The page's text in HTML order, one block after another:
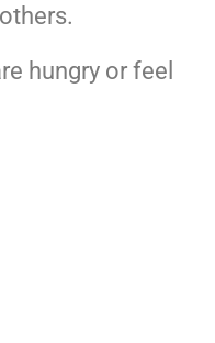
hungry or feel